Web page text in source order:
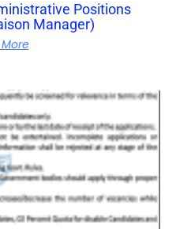
Positions
Manager)